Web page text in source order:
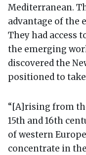
Mediterranean.
advantage of the
They had access
the emerging
discovered the
positioned to
“[A]rising from
15th and 16th
of western
concentrate in